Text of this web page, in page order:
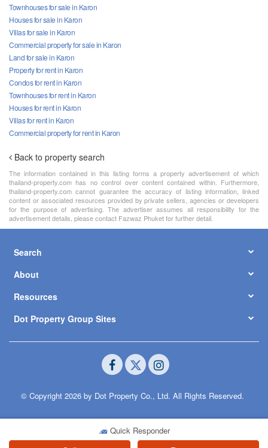
Quick Responder
Townhouses for sale in Karon
Houses for sale in Karon
Villas for sale in Karon
Commercial property for sale in Karon
Land for sale in Karon
Property for rent in Karon
Condos for rent in Karon
Townhouses for rent in Karon
Houses for rent in Karon
Villas for rent in Karon
Commercial property for rent in Karon
Back to property search
The information contained in this listing forms a property advertisement of which
thailand-property.com has no control over content contained within. Furthermore,
thailand-property.com cannot guarantee the accuracy of listing information, linked
content or associated resources provided by private sellers, agencies or developers
for the purpose of advertising. The advertiser assumes all responsibility for the
advertisement details, please contact Fazwaz Phuket for further detail.
Search
About
Resources
Dot Property Group Sites
© Copyright 2026 by Dot Property Co., Ltd. All Rights Reserved.